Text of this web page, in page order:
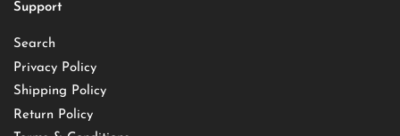
Support
Search
Privacy Policy
Shipping Policy
Return Policy